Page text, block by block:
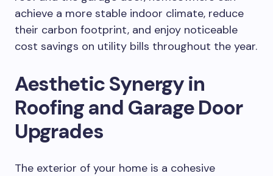
achieve a more stable indoor climate, reduce
their carbon footprint, and enjoy noticeable
cost savings on utility bills throughout the year.
Aesthetic Synergy in
Roofing and Garage Door
Upgrades
The exterior of your home is a cohesive